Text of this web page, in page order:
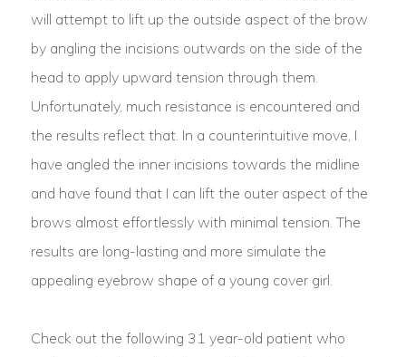
will attempt to lift up the outside aspect of the brow
by angling the incisions outwards on the side of the
head to apply upward tension through them.
Unfortunately, much resistance is encountered and
the results reflect that. In a counterintuitive move, I
have angled the inner incisions towards the midline
and have found that I can lift the outer aspect of the
brows almost effortlessly with minimal tension. The
results are long-lasting and more simulate the
appealing eyebrow shape of a young cover girl.
Check out the following 31 year-old patient who